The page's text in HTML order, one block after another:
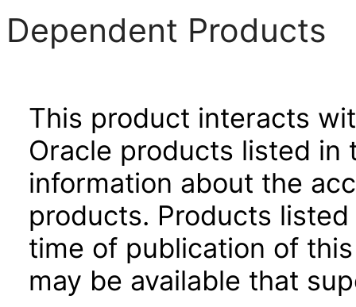
Dependent Products
This product interacts
Oracle products listed
information about the
products. Products
time of publication of
may be available that